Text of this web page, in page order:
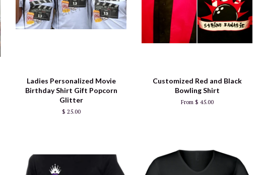
Ladies Personalized Movie
Birthday Shirt Gift Popcorn
Glitter
$ 25.00
Customized Red and Black
Bowling Shirt
From $ 45.00